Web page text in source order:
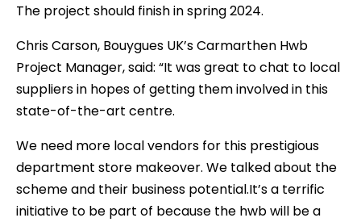
The project should finish in spring 2024.
Chris Carson, Bouygues UK’s Carmarthen Hwb
Project Manager, said: “It was great to chat to local
suppliers in hopes of getting them involved in this
state-of-the-art centre.
We need more local vendors for this prestigious
department store makeover. We talked about the
scheme and their business potential.It’s a terrific
initiative to be part of because the hwb will be a